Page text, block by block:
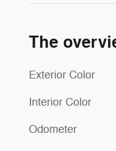
The
Exterior Color
Interior Color
Odometer